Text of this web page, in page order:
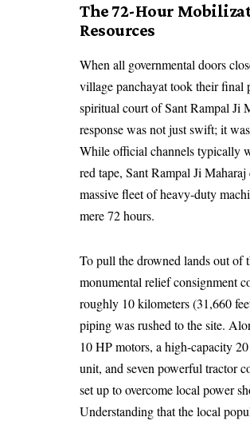
The 72-Hour
Resources
When all governmental doors
village panchayat took their final
spiritual court of Sant Rampal Ji
response was not just swift; it
While official channels typically
red tape, Sant Rampal Ji Maharaj
massive fleet of heavy-duty
mere 72 hours.
To pull the drowned lands out of
monumental relief consignment
roughly 10 kilometers (31,660
piping was rushed to the site.
10 HP motors, a high-capacity
unit, and seven powerful tractor
set up to overcome local power
Understanding that the local